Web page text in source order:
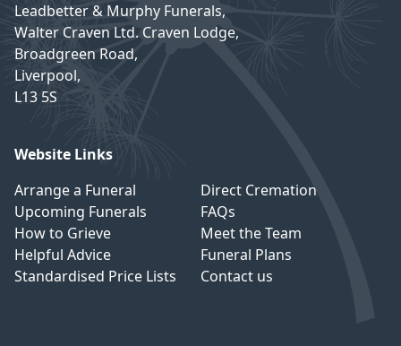
Leadbetter & Murphy Funerals,
Walter Craven Ltd. Craven Lodge,
Broadgreen Road,
Liverpool,
L13 5S
Website Links
Arrange a Funeral
Upcoming Funerals
How to Grieve
Helpful Advice
Standardised Price Lists
Direct Cremation
FAQs
Meet the Team
Funeral Plans
Contact us